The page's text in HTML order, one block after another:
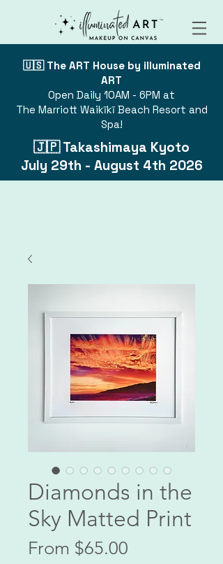
🇺🇸 The ART House by illuminated
ART
Open Daily 10AM - 6PM at
The Marriott Waikīkī Beach Resort and
Spa!
🇯🇵 Takashimaya Kyoto
July 29th - August 4th 2026
Diamonds in the
Sky Matted Print
From $65.00